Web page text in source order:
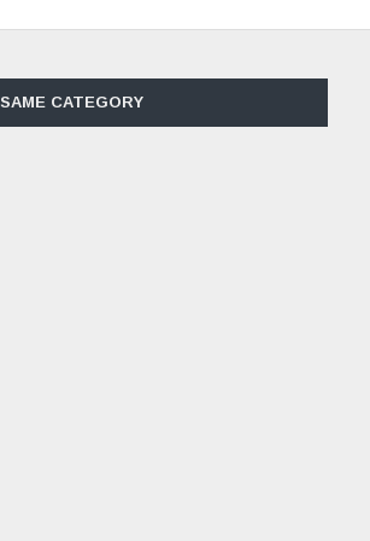
SAME CATEGORY